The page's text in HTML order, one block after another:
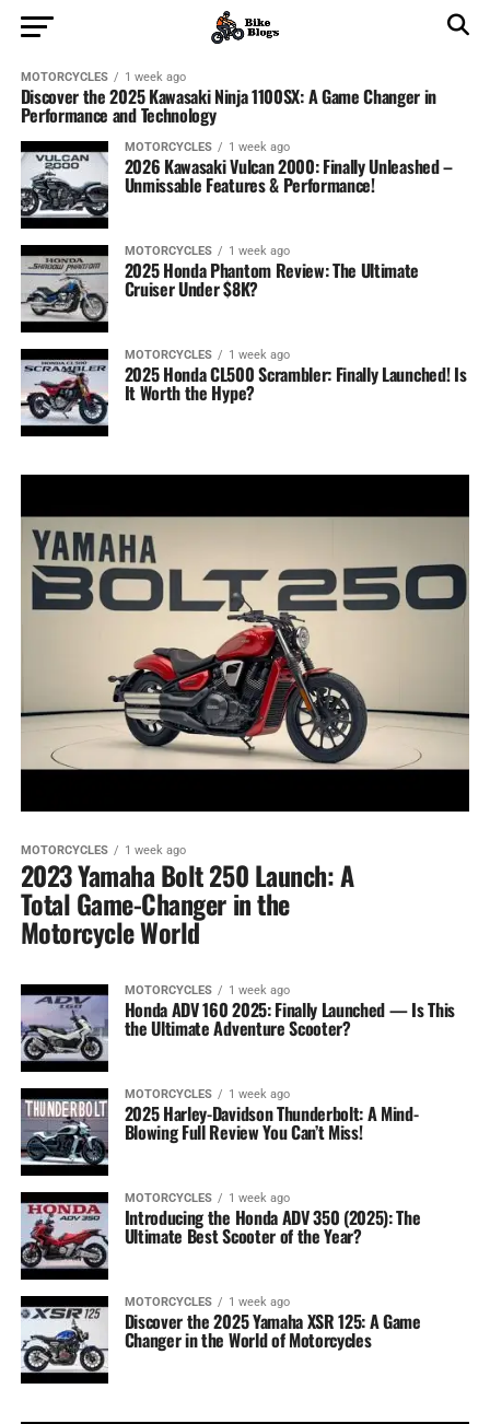
MOTORCYCLES 1 week ago
Discover the 2025 Kawasaki Ninja 1100SX: A Game Changer in
Performance and Technology
MOTORCYCLES 1 week ago
2026 Kawasaki Vulcan 2000: Finally Unleashed –
Unmissable Features & Performance!
MOTORCYCLES 1 week ago
2025 Honda Phantom Review: The Ultimate
Cruiser Under $8K?
MOTORCYCLES 1 week ago
2025 Honda CL500 Scrambler: Finally Launched! Is
It Worth the Hype?
MOTORCYCLES 1 week ago
2023 Yamaha Bolt 250 Launch: A
Total Game-Changer in the
Motorcycle World
MOTORCYCLES 1 week ago
Honda ADV 160 2025: Finally Launched — Is This
the Ultimate Adventure Scooter?
MOTORCYCLES 1 week ago
2025 Harley-Davidson Thunderbolt: A Mind-
Blowing Full Review You Can’t Miss!
MOTORCYCLES 1 week ago
Introducing the Honda ADV 350 (2025): The
Ultimate Best Scooter of the Year?
MOTORCYCLES 1 week ago
Discover the 2025 Yamaha XSR 125: A Game
Changer in the World of Motorcycles